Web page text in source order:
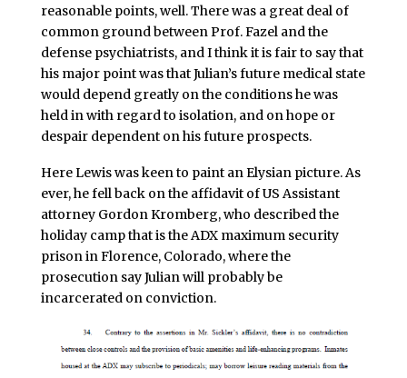
reasonable points, well. There was a great deal of
common ground between Prof. Fazel and the
defense psychiatrists, and I think it is fair to say that
his major point was that Julian’s future medical state
would depend greatly on the conditions he was
held in with regard to isolation, and on hope or
despair dependent on his future prospects.
Here Lewis was keen to paint an Elysian picture. As
ever, he fell back on the affidavit of US Assistant
attorney Gordon Kromberg, who described the
holiday camp that is the ADX maximum security
prison in Florence, Colorado, where the
prosecution say Julian will probably be
incarcerated on conviction.